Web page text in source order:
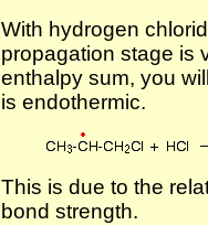
With hydrogen
propagation stage is
enthalpy sum, you
is endothermic.
This is due to the
bond strength.